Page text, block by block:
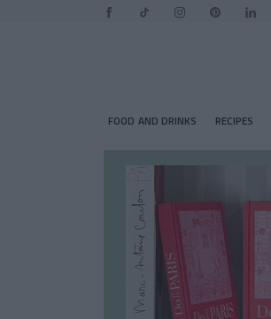
FOOD AND DRINKS RECIPES